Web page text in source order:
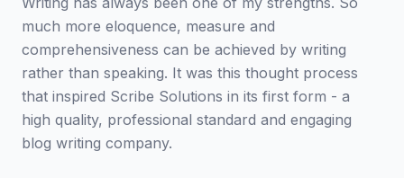
much more eloquence, measure and
comprehensiveness can be achieved by writing
rather than speaking. It was this thought process
that inspired Scribe Solutions in its first form - a
high quality, professional standard and engaging
blog writing company.